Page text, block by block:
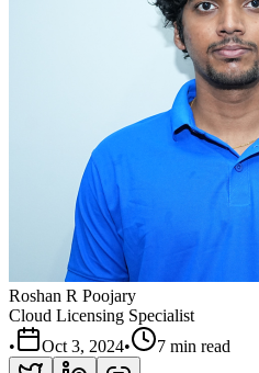
Roshan R Poojary
Cloud Licensing Specialist
•
Oct 3, 2024• 7 min read